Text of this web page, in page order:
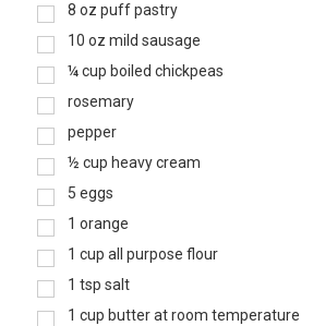
8 oz puff pastry
10 oz mild sausage
¼ cup boiled chickpeas
rosemary
pepper
½ cup heavy cream
5 eggs
1 orange
1 cup all purpose flour
1 tsp salt
1 cup butter at room temperature